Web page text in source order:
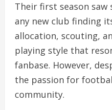
Their first season
any new club finding
allocation, scouting,
playing style that
fanbase. However,
the passion for
community.